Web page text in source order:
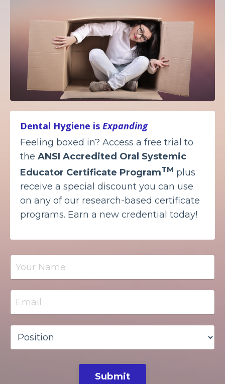
Dental Hygiene is Expanding
Feeling boxed in? Access a free trial to
the ANSI Accredited Oral Systemic
Educator Certificate ProgramTM plus
receive a special discount you can use
on any of our research-based certificate
programs. Earn a new credential today!
Submit